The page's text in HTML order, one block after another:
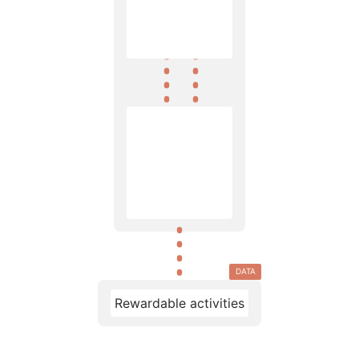
DATA
Rewardable activities